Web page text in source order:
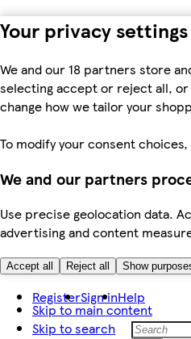
Your privacy settings
We and our 18 partners store
selecting accept or reject all, or
change how we tailor your
To modify your consent
We and our partners
Use precise geolocation data.
advertising and content
Accept all Reject all Show
Skip to main content
Skip to search
RegisterSign inHelp